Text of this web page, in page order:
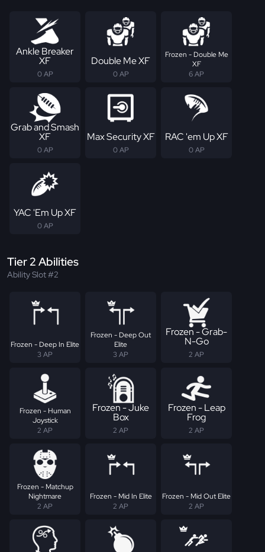
Ankle Breaker
XF
0 AP
Double Me XF
0 AP
Frozen - Double Me
XF
6 AP
Grab and Smash
XF
0 AP
Max Security XF
0 AP
RAC 'em Up XF
0 AP
YAC 'Em Up XF
0 AP
Tier 2 Abilities
Ability Slot #2
Frozen - Deep In Elite
3 AP
Frozen - Deep Out
Elite
3 AP
Frozen - Grab-
N-Go
2 AP
Frozen - Human
Joystick
2 AP
Frozen - Juke
Box
2 AP
Frozen - Leap
Frog
2 AP
Frozen - Matchup
Nightmare
2 AP
Frozen - Mid In Elite
2 AP
Frozen - Mid Out Elite
2 AP